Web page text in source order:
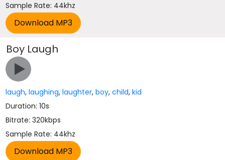
Sample Rate: 44khz
Boy Laugh
laugh,laughing,laughter,boy,child,kid
Duration: 10s
Bitrate: 320kbps
Sample Rate: 44khz